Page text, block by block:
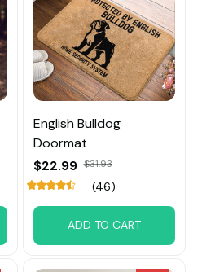
English Bulldog
Doormat
$22.99 $31.93
(46)
ADD TO CART